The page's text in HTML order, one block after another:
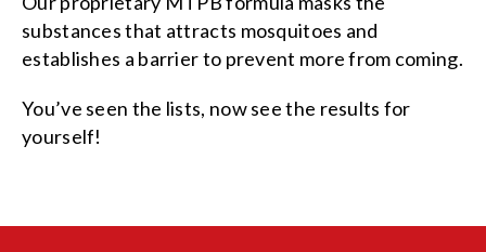
substances that attracts mosquitoes and
establishes a barrier to prevent more from coming.
You’ve seen the lists, now see the results for
yourself!